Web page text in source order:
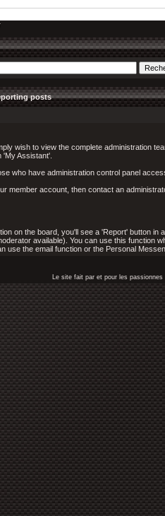
posts
wish to view the complete administration
Assistant'.
who have administration control panel
member account, then contact an
on the board, you'll see a 'Report' button
available). You can use this
use the email function or the Personal
Le site fait par et pour les